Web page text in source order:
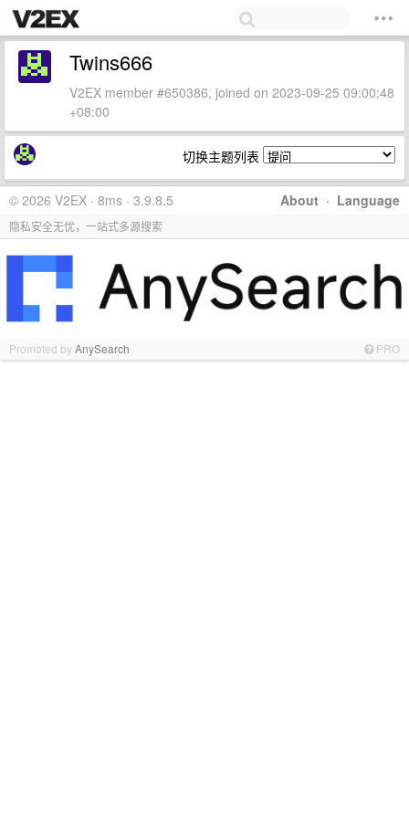
Twins666
V2EX member #650386, joined on 2023-09-25 09:00:48
+08:00
切换主题列表
About · Language
© 2026 V2EX · 8ms · 3.9.8.5
隐私安全无忧，一站式多源搜索
Promoted byAnySearch PRO